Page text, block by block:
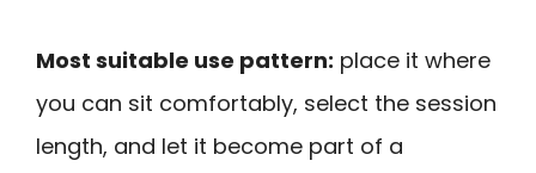
Most suitable use pattern: place it where
you can sit comfortably, select the session
length, and let it become part of a